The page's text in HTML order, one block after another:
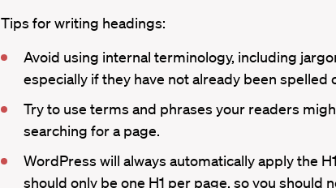
Tips for writing headings:
Avoid using internal terminology, including
especially if they have not already been spelled
Try to use terms and phrases your readers
searching for a page.
WordPress will always automatically apply the
should only be one H1 per page, so you should